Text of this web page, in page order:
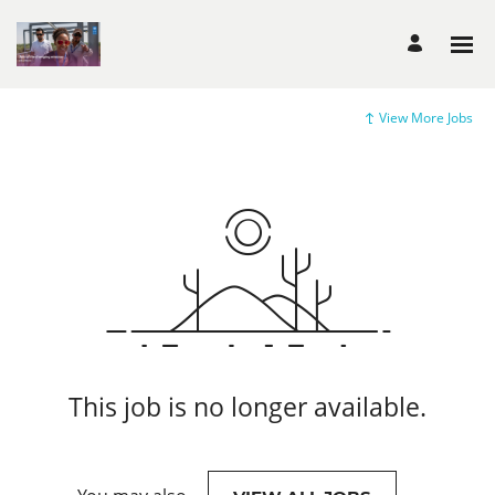
View More Jobs
This job is no longer available.